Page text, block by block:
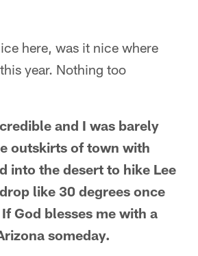
here, was it nice where
year. Nothing too
and I was barely
outskirts of town with
into the desert to hike Lee
like 30 degrees once
God blesses me with a
someday.